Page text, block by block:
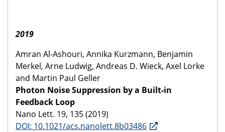
2019
Amran Al-Ashouri, Annika Kurzmann, Benjamin
Merkel, Arne Ludwig, Andreas D. Wieck, Axel Lorke
and Martin Paul Geller
Photon Noise Suppression by a Built-in
Feedback Loop
Nano Lett. 19, 135 (2019)
DOI: 10.1021/acs.nanolett.8b03486